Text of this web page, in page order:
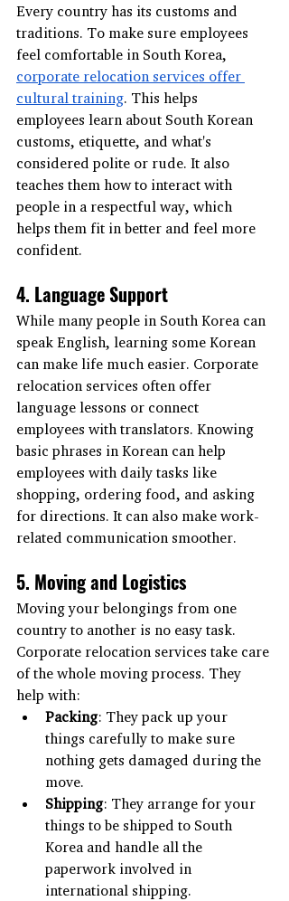
Every country has its customs and
traditions. To make sure employees
feel comfortable in South Korea,
corporate relocation services offer
cultural training. This helps
employees learn about South Korean
customs, etiquette, and what's
considered polite or rude. It also
teaches them how to interact with
people in a respectful way, which
helps them fit in better and feel more
confident.
4. Language Support
While many people in South Korea can
speak English, learning some Korean
can make life much easier. Corporate
relocation services often offer
language lessons or connect
employees with translators. Knowing
basic phrases in Korean can help
employees with daily tasks like
shopping, ordering food, and asking
for directions. It can also make work-
related communication smoother.
5. Moving and Logistics
Moving your belongings from one
country to another is no easy task.
Corporate relocation services take care
of the whole moving process. They
help with:
Packing: They pack up your
things carefully to make sure
nothing gets damaged during the
move.
Shipping: They arrange for your
things to be shipped to South
Korea and handle all the
paperwork involved in
international shipping.